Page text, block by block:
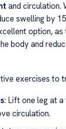
and circulation.
swelling by
option, as
body and
exercises to
: Lift one leg at a
circulation.